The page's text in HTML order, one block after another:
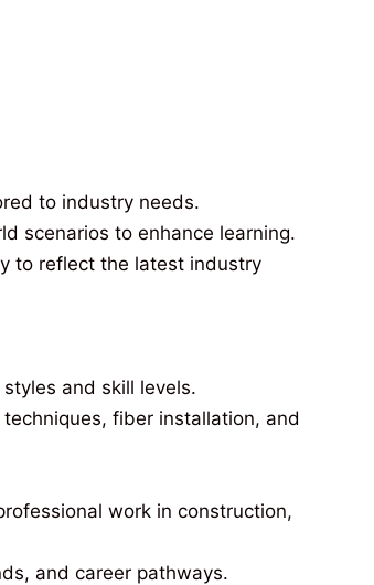
to industry needs.
scenarios to enhance learning.
to reflect the latest industry
and skill levels.
fiber installation, and
work in construction,
and career pathways.